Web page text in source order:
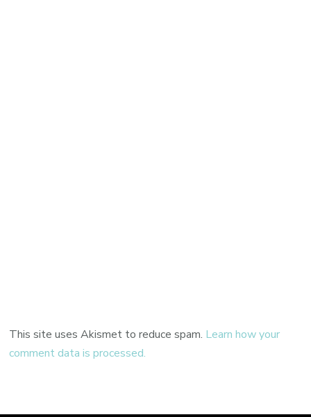
This site uses Akismet to reduce spam. Learn how your
comment data is processed.